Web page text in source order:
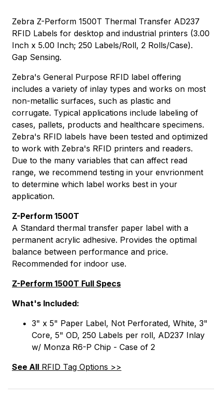
Zebra Z-Perform 1500T Thermal Transfer AD237
RFID Labels for desktop and industrial printers (3.00
Inch x 5.00 Inch; 250 Labels/Roll, 2 Rolls/Case).
Gap Sensing.
Zebra's General Purpose RFID label offering
includes a variety of inlay types and works on most
non-metallic surfaces, such as plastic and
corrugate. Typical applications include labeling of
cases, pallets, products and healthcare specimens.
Zebra's RFID labels have been tested and optimized
to work with Zebra's RFID printers and readers.
Due to the many variables that can affect read
range, we recommend testing in your envrionment
to determine which label works best in your
application.
Z-Perform 1500T
A Standard thermal transfer paper label with a
permanent acrylic adhesive. Provides the optimal
balance between performance and price.
Recommended for indoor use.
Z-Perform 1500T Full Specs
What's Included:
3" x 5" Paper Label, Not Perforated, White, 3"
Core, 5" OD, 250 Labels per roll, AD237 Inlay
w/ Monza R6-P Chip - Case of 2
See All RFID Tag Options >>